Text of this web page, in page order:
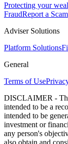
Protecting your
FraudReport a Scam
Adviser Solutions
Platform Solutions
General
Terms of Use
DISCLAIMER -
intended to be a
intended to be
investment or
any person's
also obtain and